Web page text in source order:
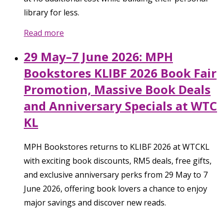
library for less.
Read more
29 May–7 June 2026: MPH
Bookstores KLIBF 2026 Book Fair
Promotion, Massive Book Deals
and Anniversary Specials at WTC
KL
MPH Bookstores returns to KLIBF 2026 at WTCKL
with exciting book discounts, RM5 deals, free gifts,
and exclusive anniversary perks from 29 May to 7
June 2026, offering book lovers a chance to enjoy
major savings and discover new reads.